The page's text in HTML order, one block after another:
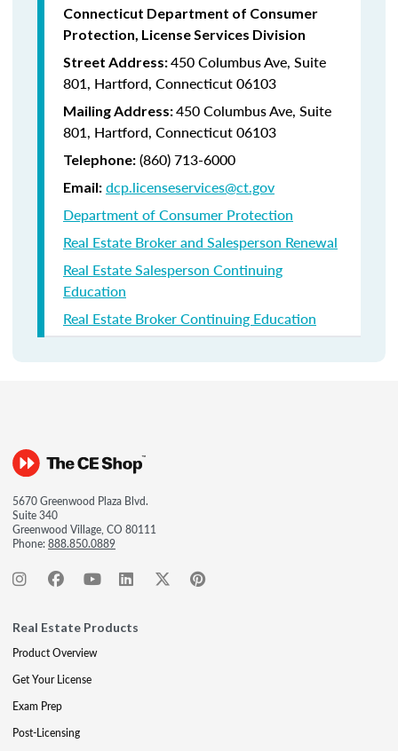
Connecticut Department of Consumer
Protection, License Services Division
Street Address:450 Columbus Ave, Suite
801, Hartford, Connecticut 06103
Mailing Address:450 Columbus Ave, Suite
801, Hartford, Connecticut 06103
Telephone: (860) 713-6000
Email: dcp.licenseservices@ct.gov
Department of Consumer Protection
Real Estate Broker and Salesperson Renewal
Real Estate Salesperson Continuing
Education
Real Estate Broker Continuing Education
5670 Greenwood Plaza Blvd.
Suite 340
Greenwood Village, CO 80111
Phone:888.850.0889
Real Estate Products
Product Overview
Get Your License
Exam Prep
Post-Licensing